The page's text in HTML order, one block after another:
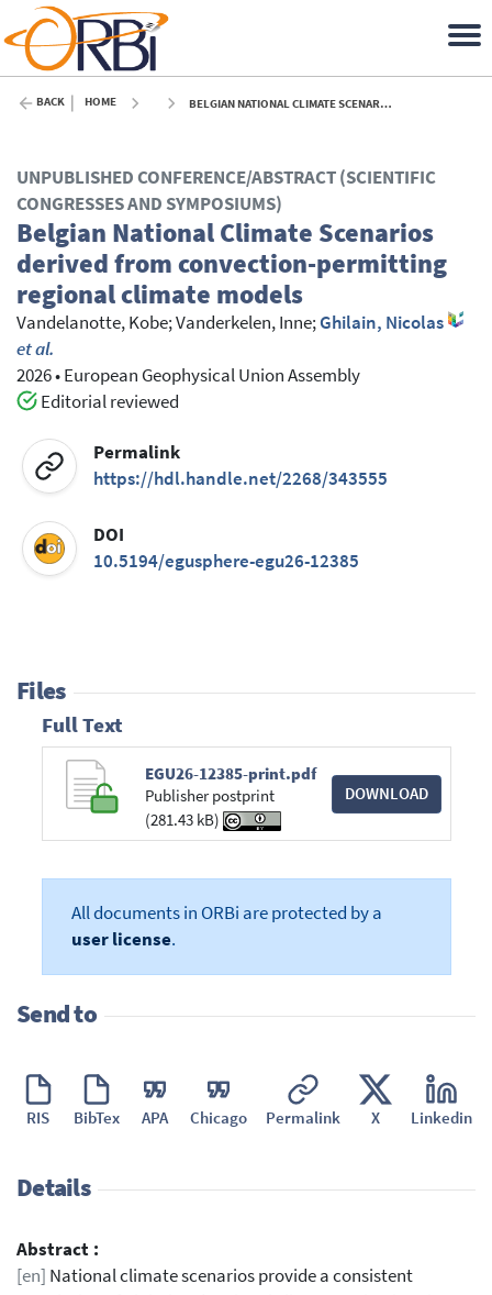
BACK HOME BELGIAN NATIONAL CLIMATE SCENARIOS DERIVED FROM CONVECTION-PERMITTING REGIONAL CLIMATE MODELS - 2026
UNPUBLISHED CONFERENCE/ABSTRACT (SCIENTIFIC
CONGRESSES AND SYMPOSIUMS)
Belgian National Climate Scenarios
derived from convection-permitting
regional climate models
Vandelanotte, Kobe;Vanderkelen, Inne;Ghilain, Nicolas
et al.
2026•European Geophysical Union Assembly
Editorial reviewed
Permalink
https://hdl.handle.net/2268/343555
DOI
10.5194/egusphere-egu26-12385
Files
Full Text
EGU26-12385-print.pdf
Publisher postprint
(281.43 kB)
DOWNLOAD
All documents in ORBi are protected by a
user license.
Send to
RIS BibTex APA Chicago Permalink X Linkedin
Details
Abstract :
[en] National climate scenarios provide a consistent